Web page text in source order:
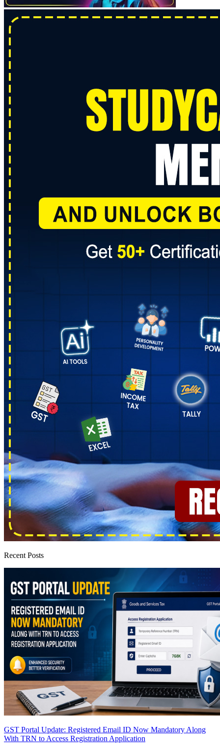
Recent Posts
GST Portal Update: Registered Email ID Now Mandatory Along
With TRN to Access Registration Application